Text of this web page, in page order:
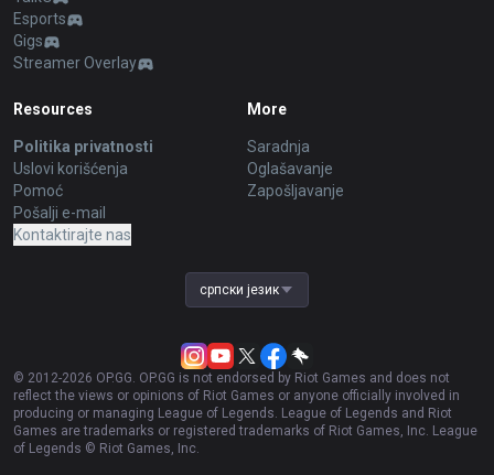
Esports
Gigs
Streamer Overlay
Resources
Politika privatnosti
Uslovi korišćenja
Pomoć
Pošalji e-mail
Kontaktirajte nas
More
Saradnja
Oglašavanje
Zapošljavanje
српски језик
© 2012-2026 OP.GG. OP.GG is not endorsed by Riot Games and does not
reflect the views or opinions of Riot Games or anyone officially involved in
producing or managing League of Legends. League of Legends and Riot
Games are trademarks or registered trademarks of Riot Games, Inc. League
of Legends © Riot Games, Inc.